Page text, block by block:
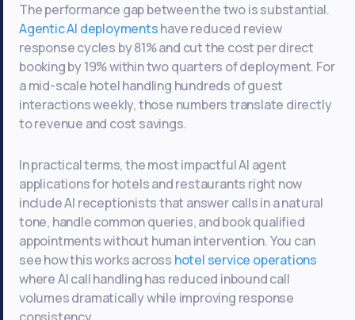
The performance gap between the two is substantial.
Agentic AI deploymentshave reduced review
response cycles by 81% and cut the cost per direct
booking by 19% within two quarters of deployment. For
a mid-scale hotel handling hundreds of guest
interactions weekly, those numbers translate directly
to revenue and cost savings.
In practical terms, the most impactful AI agent
applications for hotels and restaurants right now
include AI receptionists that answer calls in a natural
tone, handle common queries, and book qualified
appointments without human intervention. You can
see how this works across hotel service operations
where AI call handling has reduced inbound call
volumes dramatically while improving response